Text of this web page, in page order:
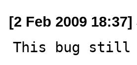
[2 Feb 2009
This bug still